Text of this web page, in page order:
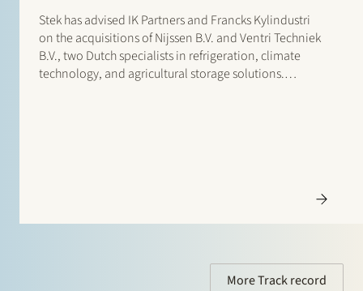
Stek has advised IK Partners and Francks Kylindustri
on the acquisitions of Nijssen B.V. and Ventri Techniek
B.V., two Dutch specialists in refrigeration, climate
technology, and agricultural storage solutions.
More Track record